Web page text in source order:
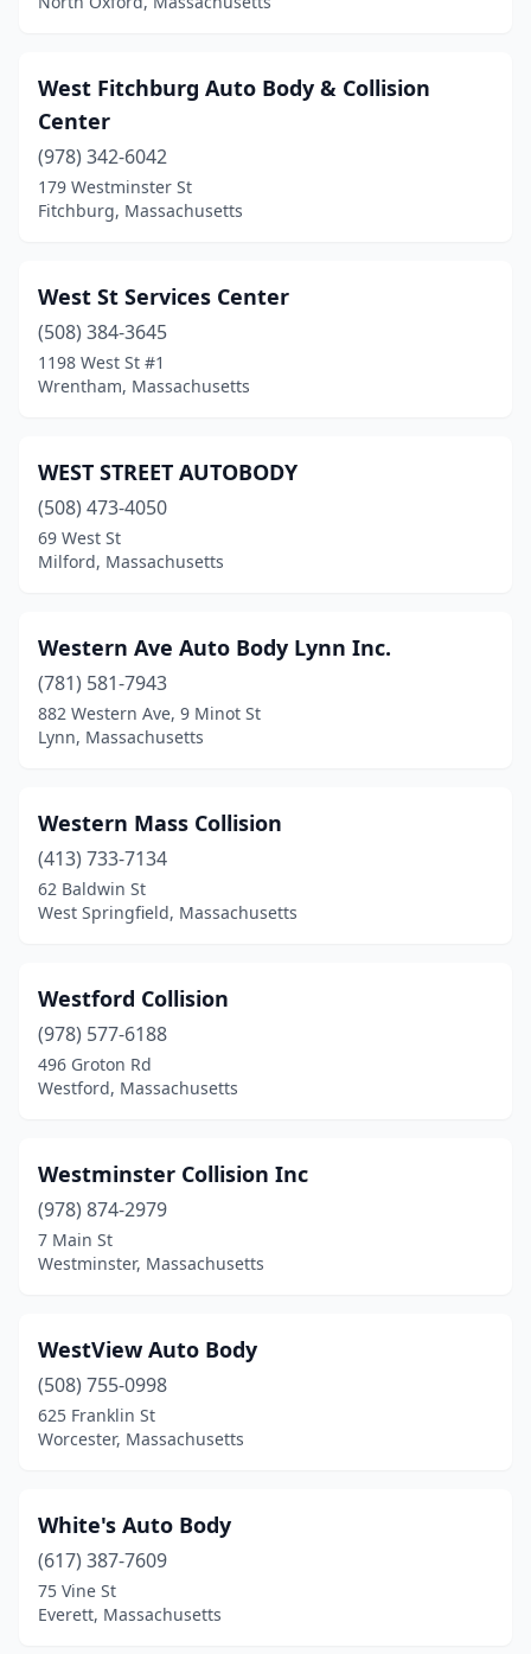
Blackstone(3)
Bondsville
Boston(25)
Bradford(1)
Braintree(10)
Bridgewater(8)
Brighton(1)
Brockton(25)
Brookline (2)
Burlington (2)
Cambridge
Carlisle(1)
Carver(1)
Charlestown(1)
Charlton(4)
Charlton City(1)
Chelsea(3)
Chicopee
Clinton(6)
Danvers(8)
Dedham
(10)
Deerfield(1)
Dennis(1)
West Fitchburg Auto Body & Collision
Center
(978) 342-6042
179 Westminster St
Fitchburg, Massachusetts
West St Services Center
(508) 384-3645
1198 West St #1
Wrentham, Massachusetts
WEST STREET AUTOBODY
(508) 473-4050
69 West St
Milford, Massachusetts
Western Ave Auto Body Lynn Inc.
(781) 581-7943
882 Western Ave, 9 Minot St
Lynn, Massachusetts
Western Mass Collision
(413) 733-7134
62 Baldwin St
West Springfield, Massachusetts
Westford Collision
(978) 577-6188
496 Groton Rd
Westford, Massachusetts
Westminster Collision Inc
(978) 874-2979
7 Main St
Westminster, Massachusetts
WestView Auto Body
(508) 755-0998
625 Franklin St
Worcester, Massachusetts
White's Auto Body
(617) 387-7609
75 Vine St
Everett, Massachusetts